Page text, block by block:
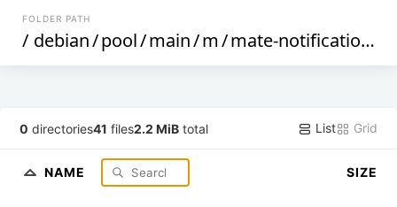
FOLDER PATH
/ debian/pool/main/m/mate-notification-daemon
0 directories41 files2.2 MiB total List Grid
NAME SIZE